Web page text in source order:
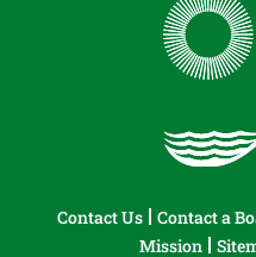
Contact Us Contact a
Mission